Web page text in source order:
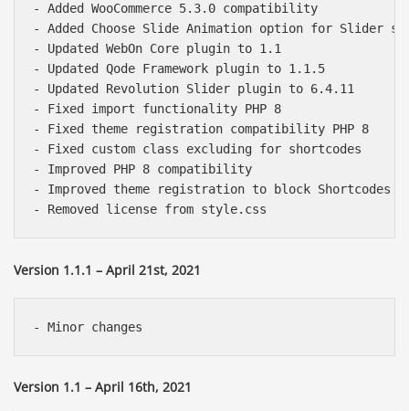
- Added WooCommerce 5.3.0 compatibility
- Added Choose Slide Animation option for Slider
- Updated WebOn Core plugin to 1.1
- Updated Qode Framework plugin to 1.1.5
- Updated Revolution Slider plugin to 6.4.11
- Fixed import functionality PHP 8
- Fixed theme registration compatibility PHP 8
- Fixed custom class excluding for shortcodes
- Improved PHP 8 compatibility
- Improved theme registration to block Shortcodes
Version 1.1.1 – April 21st, 2021
Version 1.1 – April 16th, 2021